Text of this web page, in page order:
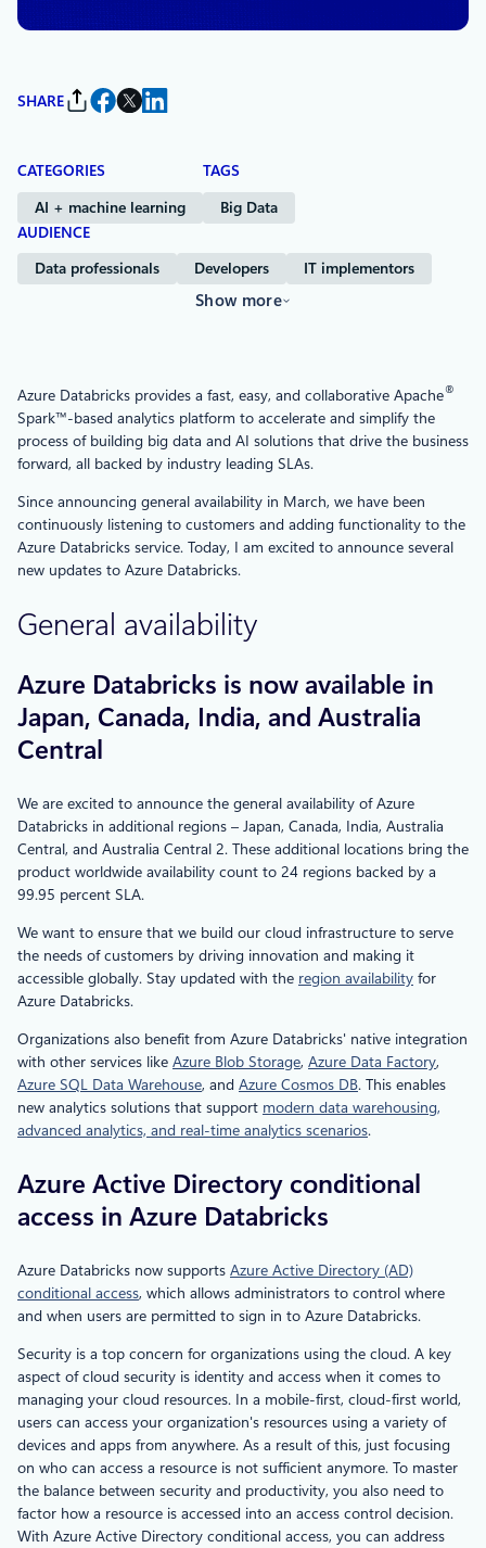
SHARE
CATEGORIES
AI + machine learning
TAGS
Big Data
AUDIENCE
Data professionals Developers IT implementors
Show more
Azure Databricks provides a fast, easy, and collaborative Apache®
Spark™-based analytics platform to accelerate and simplify the
process of building big data and AI solutions that drive the business
forward, all backed by industry leading SLAs.
Since announcing general availability in March, we have been
continuously listening to customers and adding functionality to the
Azure Databricks service. Today, I am excited to announce several
new updates to Azure Databricks.
General availability
Azure Databricks is now available in
Japan, Canada, India, and Australia
Central
We are excited to announce the general availability of Azure
Databricks in additional regions – Japan, Canada, India, Australia
Central, and Australia Central 2. These additional locations bring the
product worldwide availability count to 24 regions backed by a
99.95 percent SLA.
We want to ensure that we build our cloud infrastructure to serve
the needs of customers by driving innovation and making it
accessible globally. Stay updated with the region availability for
Azure Databricks.
Organizations also benefit from Azure Databricks' native integration
with other services like Azure Blob Storage, Azure Data Factory,
Azure SQL Data Warehouse, and Azure Cosmos DB. This enables
new analytics solutions that support modern data warehousing,
advanced analytics, and real-time analytics scenarios.
Azure Active Directory conditional
access in Azure Databricks
Azure Databricks now supports Azure Active Directory (AD)
conditional access, which allows administrators to control where
and when users are permitted to sign in to Azure Databricks.
Security is a top concern for organizations using the cloud. A key
aspect of cloud security is identity and access when it comes to
managing your cloud resources. In a mobile-first, cloud-first world,
users can access your organization's resources using a variety of
devices and apps from anywhere. As a result of this, just focusing
on who can access a resource is not sufficient anymore. To master
the balance between security and productivity, you also need to
factor how a resource is accessed into an access control decision.
With Azure Active Directory conditional access, you can address